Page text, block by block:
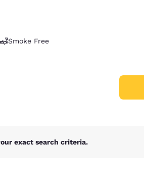
Smoke Free
exact search criteria.